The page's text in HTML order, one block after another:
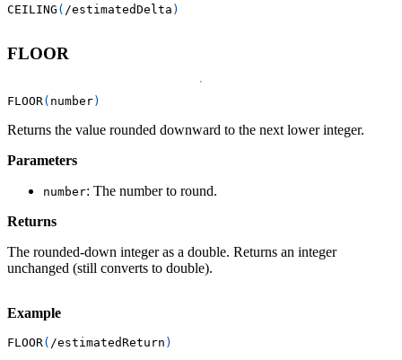
CEILING ( /estimatedDelta )
FLOOR
FLOOR( number)
Returns the value rounded downward to the next lower integer.
Parameters
number: The number to round.
Returns
The rounded-down integer as a double. Returns an integer
unchanged (still converts to double).
Example
FLOOR( /estimatedReturn )